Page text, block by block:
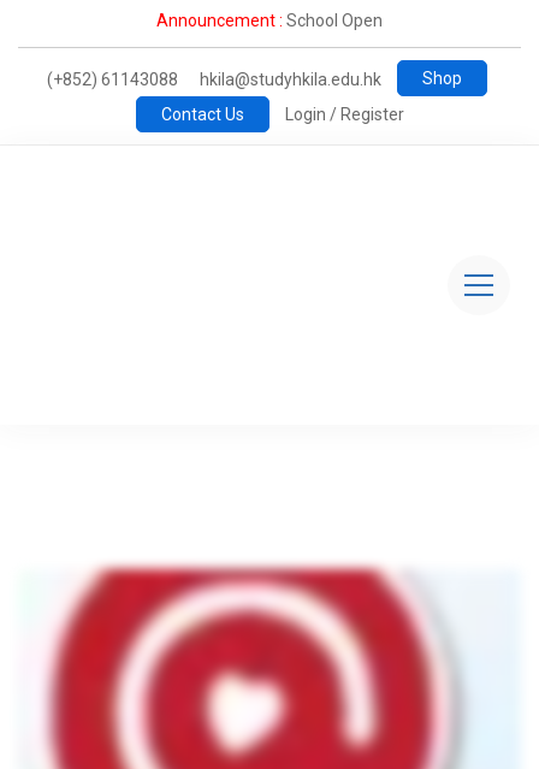
Announcement : School Open
(+852) 61143088 hkila@studyhkila.edu.hk
Shop
Contact Us
Login / Register